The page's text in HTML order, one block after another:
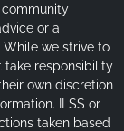
or a
While we strive to
take responsibility
own discretion
ILSS or
taken based